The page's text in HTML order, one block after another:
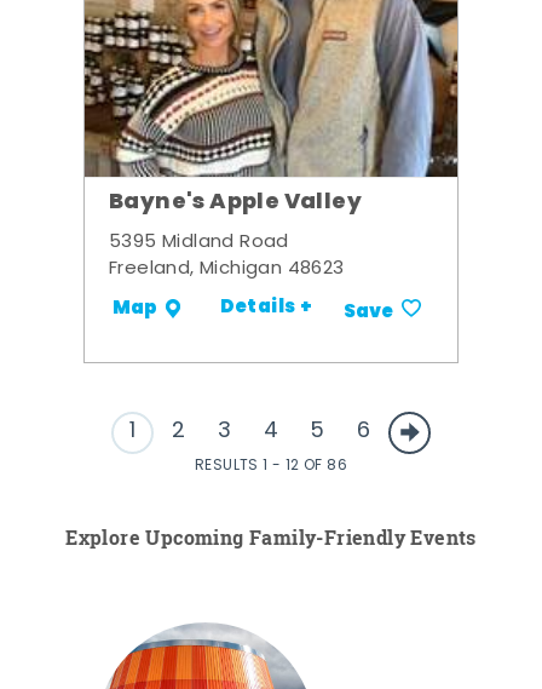
Bayne's Apple Valley
5395 Midland Road
Freeland, Michigan 48623
Map Details + Save
1 2 3 4 5 6
RESULTS 1 - 12 OF 86
Explore Upcoming Family-Friendly Events